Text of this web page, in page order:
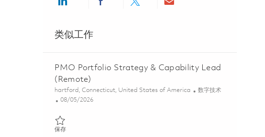
Share via LinkedInShare via Facebook
Share via twitterShare via email
类似工作
PMO Portfolio Strategy & Capability Lead
(Remote)
位置
hartford, Connecticut, United States of America 类别
数字技术
Posted Date
08/05/2026
保存保存 PMO Portfolio Strategy & Capability Lead (Remote) 01864825